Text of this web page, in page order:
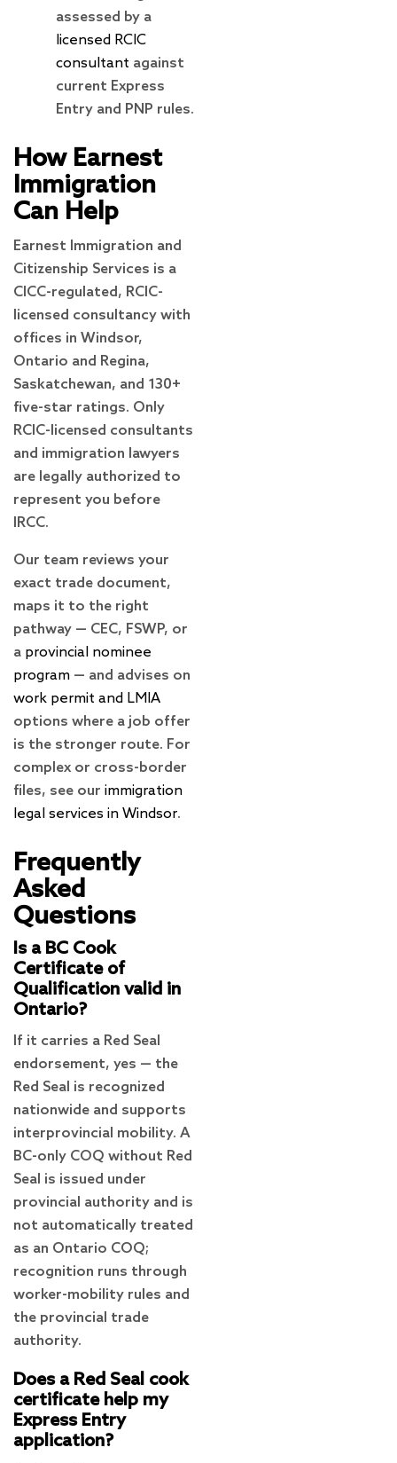
assessed by a
licensed RCIC
consultant against
current Express
Entry and PNP rules.
How Earnest
Immigration
Can Help
Earnest Immigration and
Citizenship Services is a
CICC-regulated, RCIC-
licensed consultancy with
offices in Windsor,
Ontario and Regina,
Saskatchewan, and 130+
five-star ratings. Only
RCIC-licensed consultants
and immigration lawyers
are legally authorized to
represent you before
IRCC.
Our team reviews your
exact trade document,
maps it to the right
pathway — CEC, FSWP, or
a provincial nominee
program — and advises on
work permit and LMIA
options where a job offer
is the stronger route. For
complex or cross-border
files, see our immigration
legal services in Windsor.
Frequently
Asked
Questions
Is a BC Cook
Certificate of
Qualification valid in
Ontario?
If it carries a Red Seal
endorsement, yes — the
Red Seal is recognized
nationwide and supports
interprovincial mobility. A
BC-only COQ without Red
Seal is issued under
provincial authority and is
not automatically treated
as an Ontario COQ;
recognition runs through
worker-mobility rules and
the provincial trade
authority.
Does a Red Seal cook
certificate help my
Express Entry
application?